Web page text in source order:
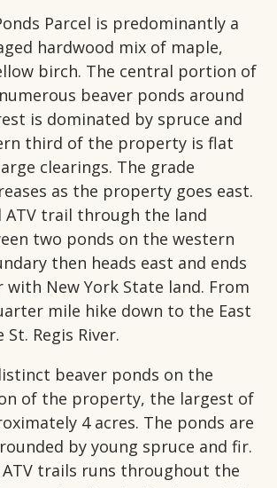
Parcel is predominantly a
hardwood mix of maple,
birch. The central portion of
beaver ponds around
is dominated by spruce and
third of the property is flat
clearings. The grade
as the property goes east.
ATV trail through the land
two ponds on the western
then heads east and ends
New York State land. From
mile hike down to the East
Regis River.
beaver ponds on the
of the property, the largest of
4 acres. The ponds are
by young spruce and fir.
trails runs throughout the